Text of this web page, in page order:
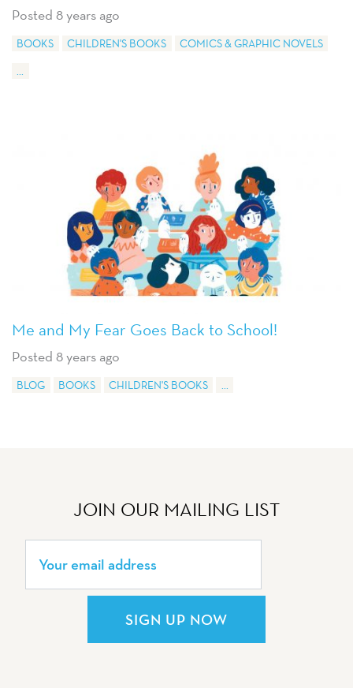
Posted 8 years ago
BOOKS CHILDREN'S BOOKS
COMICS & GRAPHIC NOVELS
...
Me and My Fear Goes Back to School!
Posted 8 years ago
BLOG BOOKS CHILDREN'S BOOKS ...
JOIN OUR MAILING LIST
SIGN UP NOW